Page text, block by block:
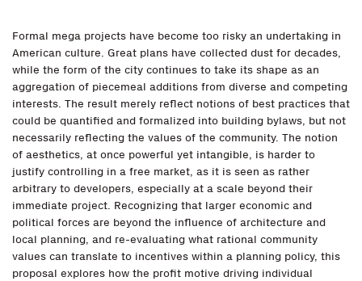
Formal mega projects have become too risky an undertaking in
American culture. Great plans have collected dust for decades,
while the form of the city continues to take its shape as an
aggregation of piecemeal additions from diverse and competing
interests. The result merely reflect notions of best practices that
could be quantified and formalized into building bylaws, but not
necessarily reflecting the values of the community. The notion
of aesthetics, at once powerful yet intangible, is harder to
justify controlling in a free market, as it is seen as rather
arbitrary to developers, especially at a scale beyond their
immediate project. Recognizing that larger economic and
political forces are beyond the influence of architecture and
local planning, and re-evaluating what rational community
values can translate to incentives within a planning policy, this
proposal explores how the profit motive driving individual